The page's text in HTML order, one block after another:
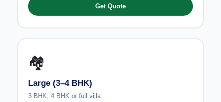
Get Quote
🏘️
Large (3–4 BHK)
3 BHK, 4 BHK or full villa